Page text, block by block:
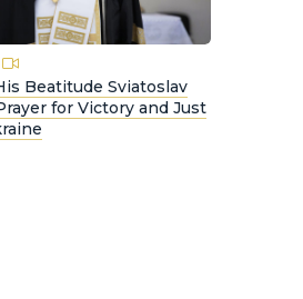
Beatitude Sviatoslav
for Victory and Just